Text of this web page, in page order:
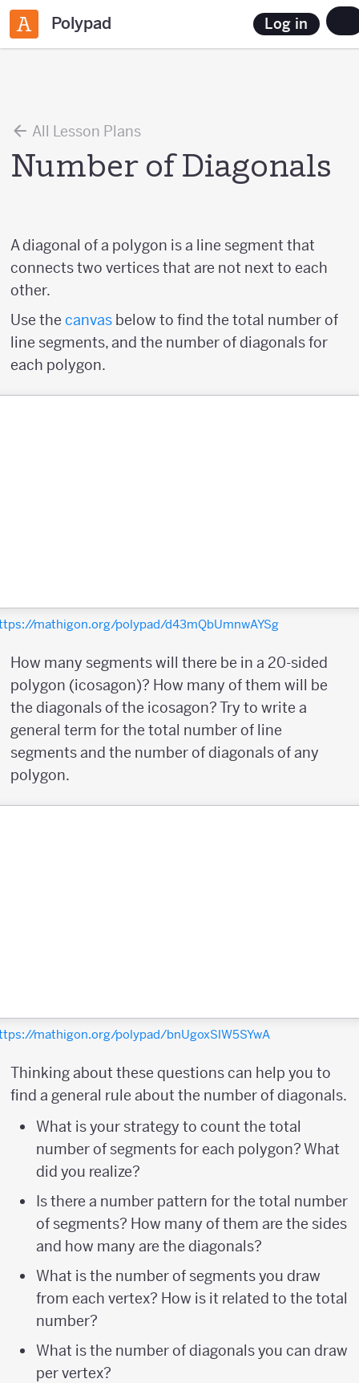
Polypad Log in
All Lesson Plans
Number of Diagonals
A diagonal of a polygon is a line segment that
connects two vertices that are not next to each
other.
Use the canvas below to find the total number of
line segments, and the number of diagonals for
each polygon.
mathigon.org/polypad/d43mQbUmnwAYSg
How many segments will there be in a 20-sided
polygon (icosagon)? How many of them will be
the diagonals of the icosagon? Try to write a
general term for the total number of line
segments and the number of diagonals of any
polygon.
mathigon.org/polypad/bnUgoxSlW5SYwA
Thinking about these questions can help you to
find a general rule about the number of diagonals.
What is your strategy to count the total
number of segments for each polygon? What
did you realize?
Is there a number pattern for the total number
of segments? How many of them are the sides
and how many are the diagonals?
What is the number of segments you draw
from each vertex? How is it related to the total
number?
What is the number of diagonals you can draw
per vertex?